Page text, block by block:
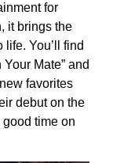
for
it brings the
You’ll find
Mate” and
favorites
debut on the
good time on